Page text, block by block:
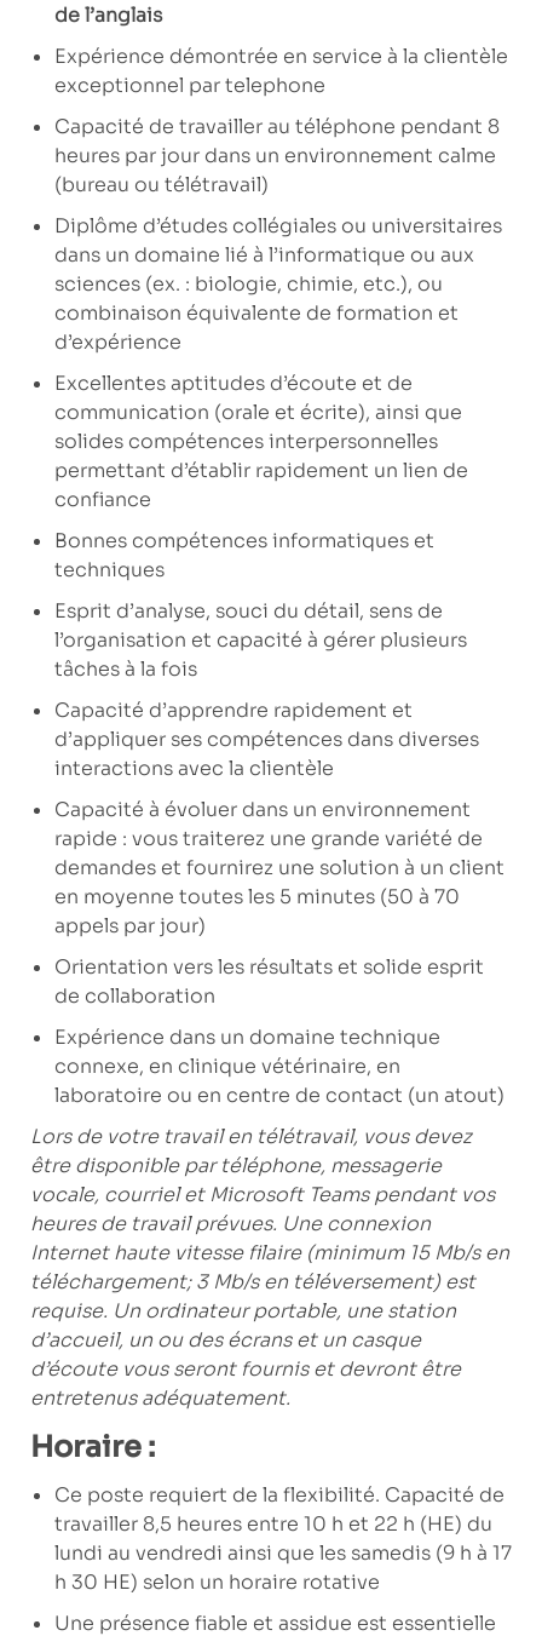
de l’anglais
Expérience démontrée en service à la clientèle
exceptionnel par telephone
Capacité de travailler au téléphone pendant 8
heures par jour dans un environnement calme
(bureau ou télétravail)
Diplôme d’études collégiales ou universitaires
dans un domaine lié à l’informatique ou aux
sciences (ex. : biologie, chimie, etc.), ou
combinaison équivalente de formation et
d’expérience
Excellentes aptitudes d’écoute et de
communication (orale et écrite), ainsi que
solides compétences interpersonnelles
permettant d’établir rapidement un lien de
confiance
Bonnes compétences informatiques et
techniques
Esprit d’analyse, souci du détail, sens de
l’organisation et capacité à gérer plusieurs
tâches à la fois
Capacité d’apprendre rapidement et
d’appliquer ses compétences dans diverses
interactions avec la clientèle
Capacité à évoluer dans un environnement
rapide : vous traiterez une grande variété de
demandes et fournirez une solution à un client
en moyenne toutes les 5 minutes (50 à 70
appels par jour)
Orientation vers les résultats et solide esprit
de collaboration
Expérience dans un domaine technique
connexe, en clinique vétérinaire, en
laboratoire ou en centre de contact (un atout)
Lors de votre travail en télétravail, vous devez
être disponible par téléphone, messagerie
vocale, courriel et Microsoft Teams pendant vos
heures de travail prévues. Une connexion
Internet haute vitesse filaire (minimum 15 Mb/s en
téléchargement; 3 Mb/s en téléversement) est
requise. Un ordinateur portable, une station
d’accueil, un ou des écrans et un casque
d’écoute vous seront fournis et devront être
entretenus adéquatement.
Horaire :
Ce poste requiert de la flexibilité. Capacité de
travailler 8,5 heures entre 10 h et 22 h (HE) du
lundi au vendredi ainsi que les samedis (9 h à 17
h 30 HE) selon un horaire rotative
Une présence fiable et assidue est essentielle